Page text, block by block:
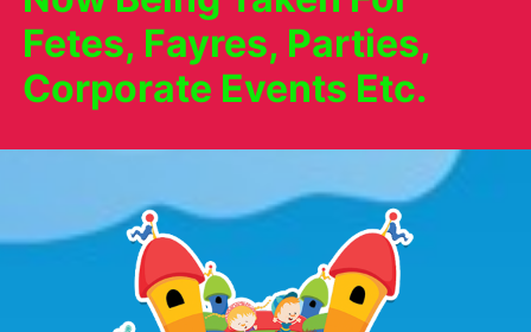
Fetes, Fayres, Parties,
Corporate Events Etc.